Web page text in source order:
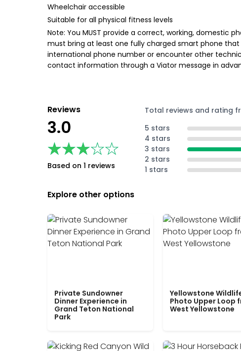
Wheelchair accessible
Suitable for all physical fitness levels
Note: You MUST provide a correct, working, domestic
must bring at least one fully charged smart phone
international phone number or encounter other
contact information through a Viator message in
Reviews
3.0
★★★★★
★★★★★
Based on 1 reviews
Total reviews and rating
5 stars
4 stars
3 stars
2 stars
1 stars
Explore other options
Private Sundowner
Dinner Experience in
Grand Teton National
Park
Yellowstone
Photo Upper Loop
West Yellowstone